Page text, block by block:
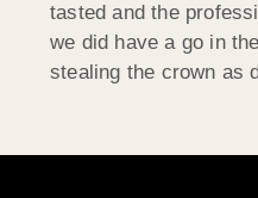
tasted and the
we did have a go in
stealing the crown as